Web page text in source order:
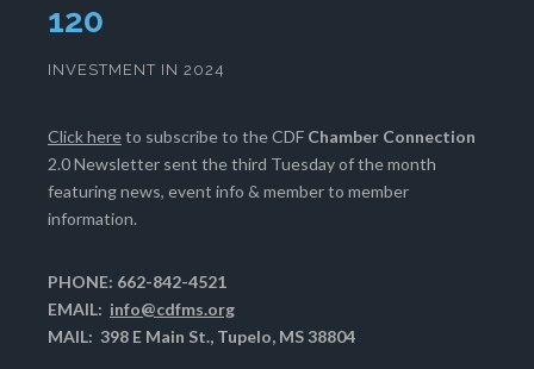
124
INVESTMENT IN 2024
Click hereto subscribe to the CDF Chamber Connection
2.0 Newsletter sent the third Tuesday of the month
featuring news, event info & member to member
information.
PHONE: 662-842-4521
EMAIL: info@cdfms.org
MAIL: 398 E Main St., Tupelo, MS 38804